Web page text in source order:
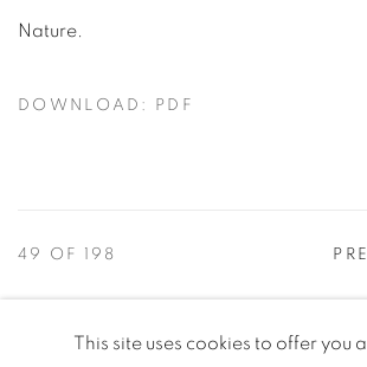
Nature.
DOWNLOAD: PDF
49 OF 198
This site uses cookies to offer you